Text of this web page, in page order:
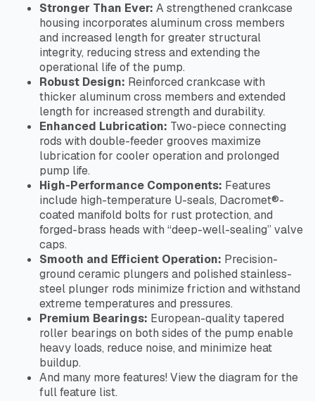
Stronger Than Ever: A strengthened crankcase
housing incorporates aluminum cross members
and increased length for greater structural
integrity, reducing stress and extending the
operational life of the pump.
Robust Design: Reinforced crankcase with
thicker aluminum cross members and extended
length for increased strength and durability.
Enhanced Lubrication: Two-piece connecting
rods with double-feeder grooves maximize
lubrication for cooler operation and prolonged
pump life.
High-Performance Components: Features
include high-temperature U-seals, Dacromet®-
coated manifold bolts for rust protection, and
forged-brass heads with “deep-well-sealing” valve
caps.
Smooth and Efficient Operation: Precision-
ground ceramic plungers and polished stainless-
steel plunger rods minimize friction and withstand
extreme temperatures and pressures.
Premium Bearings: European-quality tapered
roller bearings on both sides of the pump enable
heavy loads, reduce noise, and minimize heat
buildup.
And many more features! View the diagram for the
fullfeature list.